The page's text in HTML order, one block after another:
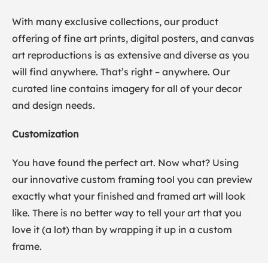
With many exclusive collections, our product
offering of fine art prints, digital posters, and canvas
art reproductions is as extensive and diverse as you
will find anywhere. That’s right – anywhere. Our
curated line contains imagery for all of your decor
and design needs.
Customization
You have found the perfect art. Now what? Using
our innovative custom framing tool you can preview
exactly what your finished and framed art will look
like. There is no better way to tell your art that you
love it (a lot) than by wrapping it up in a custom
frame.